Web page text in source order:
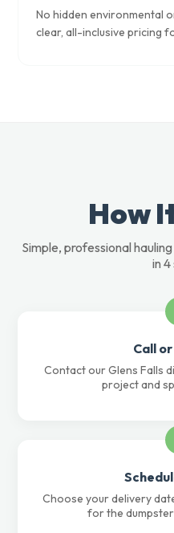
No hidden environmental
clear, all-inclusive pricing
How
Simple, professional
in
Call
Contact our Glens Falls
project and
Choose your delivery
for the